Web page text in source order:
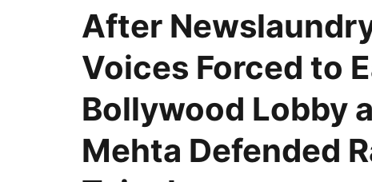
After
Voices Forced to
Bollywood Lobby
Mehta Defended